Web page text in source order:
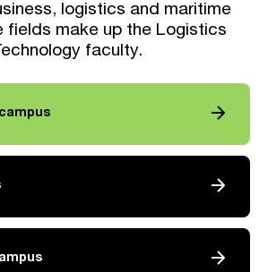
logistics and maritime
fields make up the Logistics
faculty.
arrow_forward
arrow_forward
arrow_forward